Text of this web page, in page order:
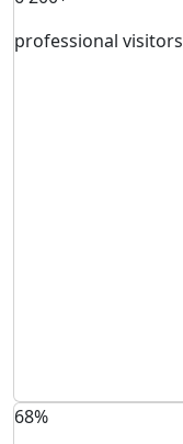
professional visitors
68%